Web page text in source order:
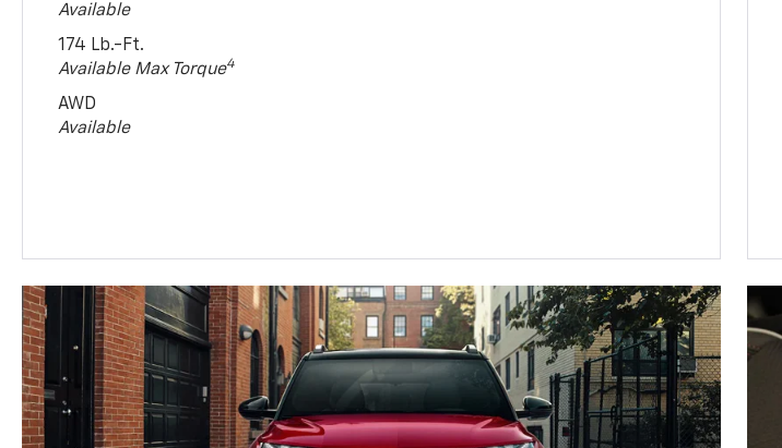
Available
174 Lb.-Ft.
Available Max Torque4
AWD
Available